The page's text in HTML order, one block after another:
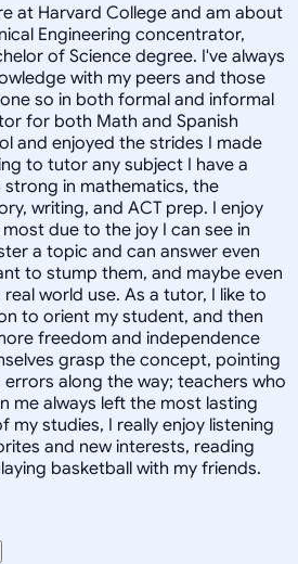
at Harvard College and am about
Engineering concentrator,
of Science degree. I've always
with my peers and those
so in both formal and informal
for both Math and Spanish
and enjoyed the strides I made
to tutor any subject I have a
in mathematics, the
writing, and ACT prep. I enjoy
due to the joy I can see in
a topic and can answer even
to stump them, and maybe even
world use. As a tutor, I like to
to orient my student, and then
freedom and independence
grasp the concept, pointing
along the way; teachers who
me always left the most lasting
my studies, I really enjoy listening
and new interests, reading
basketball with my friends.